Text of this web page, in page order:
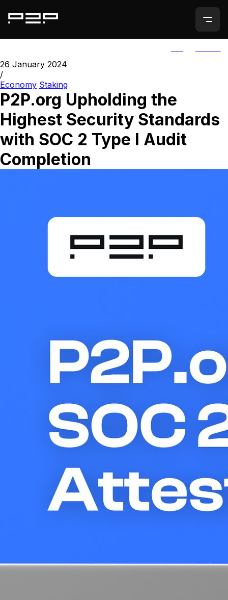
26 January 2024
/
Economy Staking
P2P.org Upholding the
Highest Security Standards
with SOC 2 Type I Audit
Completion